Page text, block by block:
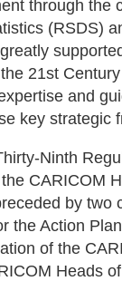
through the
(RSDS)
21st
and
key strategic
Ninth
CARICOM
by two
the Action
of the
Heads